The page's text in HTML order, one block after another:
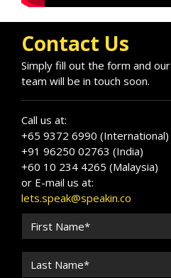
Contact Us
Simply fill out the form and our
team will be in touch soon.
Call us at:
+65 9372 6990 (International)
+91 96250 02763 (India)
+60 10 234 4265 (Malaysia)
or E-mail us at:
lets.speak@speakin.co